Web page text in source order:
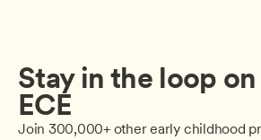
Stay in the loop
ECE
Join 300,000+ other early childhood